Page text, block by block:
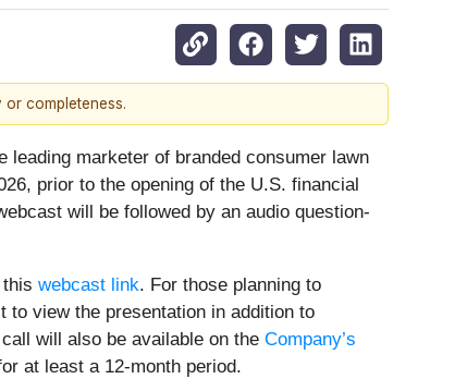
completeness.
leading marketer of branded consumer lawn
prior to the opening of the U.S. financial
will be followed by an audio question-
webcast link. For those planning to
to view the presentation in addition to
will also be available on the Company’s
at least a 12-month period.